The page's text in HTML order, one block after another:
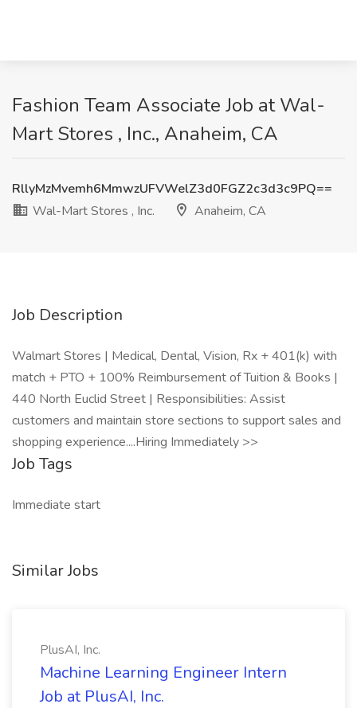
Fashion Team Associate Job at Wal-
Mart Stores , Inc., Anaheim, CA
RllyMzMvemh6MmwzUFVWelZ3d0FGZ2c3d3c9PQ==
Wal-Mart Stores , Inc.
Anaheim, CA
Job Description
Walmart Stores | Medical, Dental, Vision, Rx + 401(k) with
match + PTO + 100% Reimbursement of Tuition & Books |
440 North Euclid Street | Responsibilities: Assist
customers and maintain store sections to support sales and
shopping experience....Hiring Immediately >>
Job Tags
Immediate start
Similar Jobs
PlusAI, Inc.
Machine Learning Engineer Intern
Job at PlusAI, Inc.